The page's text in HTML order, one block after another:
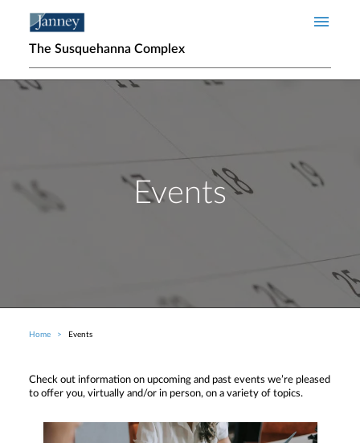
The Susquehanna Complex
Events
Breadcrumb
Home Events
Check out information on upcoming and past events we’re pleased
to offer you, virtually and/or in person, on a variety of topics.